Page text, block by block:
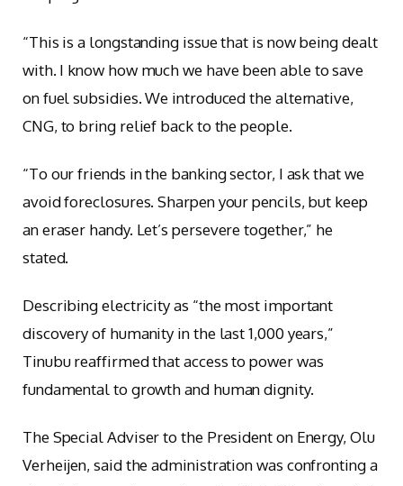
“This is a longstanding issue that is now being dealt
with. I know how much we have been able to save
on fuel subsidies. We introduced the alternative,
CNG, to bring relief back to the people.
“To our friends in the banking sector, I ask that we
avoid foreclosures. Sharpen your pencils, but keep
an eraser handy. Let’s persevere together,” he
stated.
Describing electricity as “the most important
discovery of humanity in the last 1,000 years,”
Tinubu reaffirmed that access to power was
fundamental to growth and human dignity.
The Special Adviser to the President on Energy, Olu
Verheijen, said the administration was confronting a